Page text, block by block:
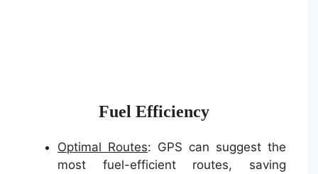
Fuel Efficiency
Optimal Routes: GPS can suggest the
most fuel-efficient routes, saving